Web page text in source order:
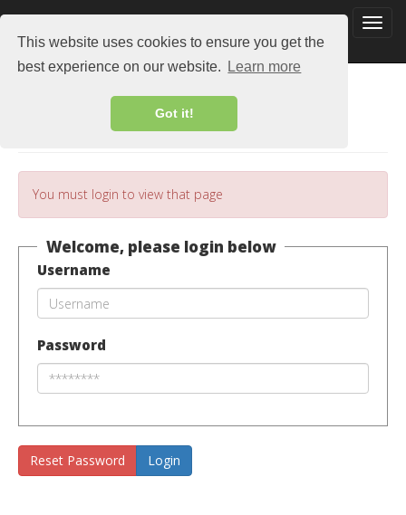
This website uses cookies to ensure you get the
best experience on our website.
Learn more
Got it!
You must login to view that page
Welcome, please login below
Username
Password
Reset Password Login